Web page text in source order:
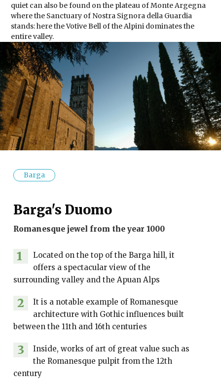
quiet can also be found on the plateau of Monte Argegna
where the Sanctuary of Nostra Signora della Guardia
stands: here the Votive Bell of the Alpini dominates the
entire valley.
Barga
Barga's Duomo
Romanesque jewel from the year 1000
1
Located on the top of the Barga hill, it
offers a spectacular view of the
surrounding valley and the Apuan Alps
2
It is a notable example of Romanesque
architecture with Gothic influences built
between the 11th and 16th centuries
3
Inside, works of art of great value such as
the Romanesque pulpit from the 12th
century